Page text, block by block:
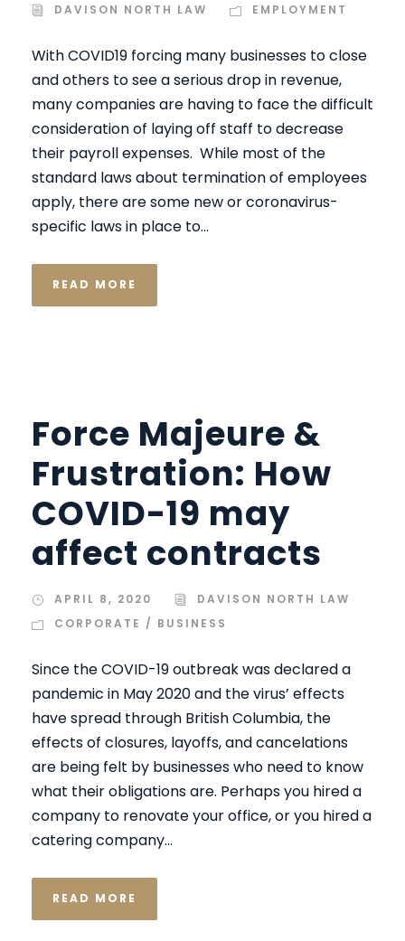
DAVISON NORTH LAW
EMPLOYMENT
With COVID19 forcing many businesses to close
and others to see a serious drop in revenue,
many companies are having to face the difficult
consideration of laying off staff to decrease
their payroll expenses. While most of the
standard laws about termination of employees
apply, there are some new or coronavirus-
specific laws in place to...
READ MORE
Force Majeure &
Frustration: How
COVID-19 may
affect contracts
APRIL 8, 2020
DAVISON NORTH LAW
CORPORATE / BUSINESS
Since the COVID-19 outbreak was declared a
pandemic in May 2020 and the virus’ effects
have spread through British Columbia, the
effects of closures, layoffs, and cancelations
are being felt by businesses who need to know
what their obligations are. Perhaps you hired a
company to renovate your office, or you hired a
catering company...
READ MORE